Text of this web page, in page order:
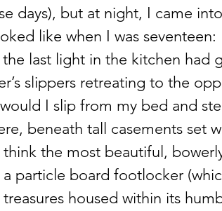
days), but at night, I came
like when I was
last light in the kitchen had
slippers retreating to the
I slip from my bed and
beneath tall casements set
the most beautiful,
particle board footlocker
housed within its